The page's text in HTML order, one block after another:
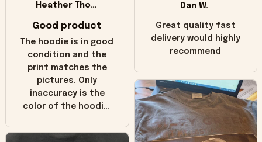
Heather Thomas
Good product
The hoodie is in good
condition and the
print matches the
pictures. Only
inaccuracy is the
color of the hoodie.
in the picture you
Dan W.
Great quality fast
delivery would highly
recommend